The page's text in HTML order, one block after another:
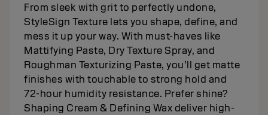
From sleek with grit to perfectly undone,
StyleSign Texture lets you shape, define, and
mess it up your way. With must-haves like
Mattifying Paste, Dry Texture Spray, and
Roughman Texturizing Paste, you’ll get matte
finishes with touchable to strong hold and
72-hour humidity resistance. Prefer shine?
Shaping Cream & Defining Wax deliver high-